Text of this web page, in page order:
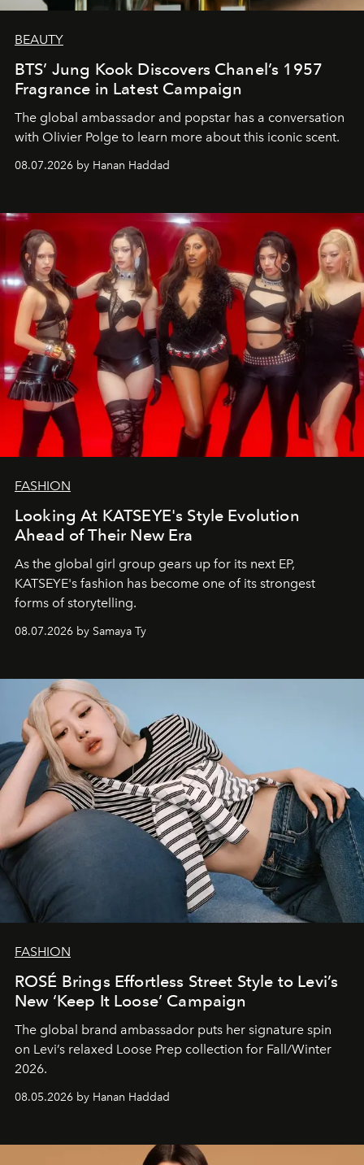
BEAUTY
BTS’ Jung Kook Discovers Chanel’s 1957
Fragrance in Latest Campaign
The global ambassador and popstar has a conversation
with Olivier Polge to learn more about this iconic scent.
08.07.2026 by Hanan Haddad
FASHION
Looking At KATSEYE's Style Evolution
Ahead of Their New Era
As the global girl group gears up for its next EP,
KATSEYE's fashion has become one of its strongest
forms of storytelling.
08.07.2026 by Samaya Ty
FASHION
ROSÉ Brings Effortless Street Style to Levi’s
New ‘Keep It Loose’ Campaign
The global brand ambassador puts her signature spin
on Levi’s relaxed Loose Prep collection for Fall/Winter
2026.
08.05.2026 by Hanan Haddad